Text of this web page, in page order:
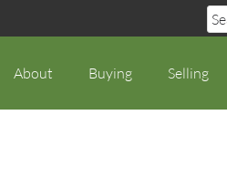
About Buying Selling